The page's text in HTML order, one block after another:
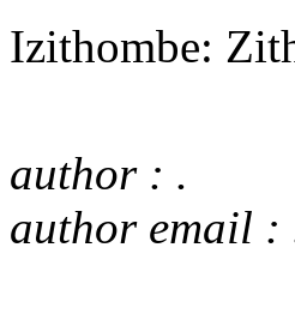
Izithombe:
author : .
author email :